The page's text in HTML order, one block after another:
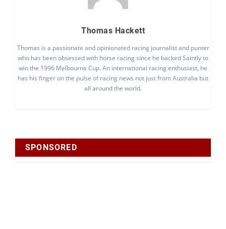
Thomas Hackett
Thomas is a passionate and opinionated racing journalist and punter
who has been obsessed with horse racing since he backed Saintly to
win the 1996 Melbourne Cup. An international racing enthusiast, he
has his finger on the pulse of racing news not just from Australia but
all around the world.
SPONSORED